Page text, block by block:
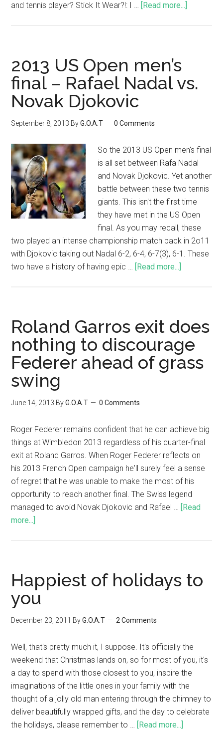
and tennis player? Stick It Wear?!: I … [Read more...]
2013 US Open men’s
final – Rafael Nadal vs.
Novak Djokovic
September 8, 2013 ByG.O.A.T 0 Comments
So the 2013 US Open men's final
is all set between Rafa Nadal
and Novak Djokovic. Yet another
battle between these two tennis
giants. This isn't the first time
they have met in the US Open
final. As you may recall, these
two played an intense championship match back in 2o11
with Djokovic taking out Nadal 6-2, 6-4, 6-7(3), 6-1. These
two have a history of having epic … [Read more...]
Roland Garros exit does
nothing to discourage
Federer ahead of grass
swing
June 14, 2013 ByG.O.A.T 0 Comments
Roger Federer remains confident that he can achieve big
things at Wimbledon 2013 regardless of his quarter-final
exit at Roland Garros. When Roger Federer reflects on
his 2013 French Open campaign he'll surely feel a sense
of regret that he was unable to make the most of his
opportunity to reach another final. The Swiss legend
managed to avoid Novak Djokovic and Rafael … [Read
more...]
Happiest of holidays to
you
December 23, 2011 ByG.O.A.T 2 Comments
Well, that's pretty much it, I suppose. It's officially the
weekend that Christmas lands on, so for most of you, it's
a day to spend with those closest to you, inspire the
imaginations of the little ones in your family with the
thought of a jolly old man entering through the chimney to
deliver beautifully wrapped gifts, and the day to celebrate
the holidays, please remember to … [Read more...]